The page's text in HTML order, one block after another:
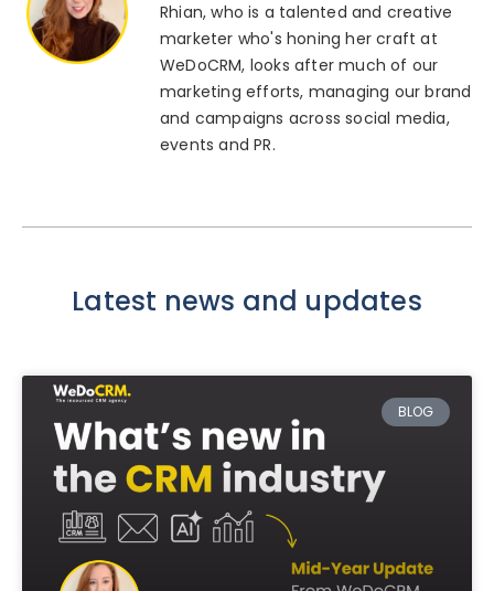
Rhian, who is a talented and creative
marketer who's honing her craft at
WeDoCRM, looks after much of our
marketing efforts, managing our brand
and campaigns across social media,
events and PR.
Latest news and updates
BLOG